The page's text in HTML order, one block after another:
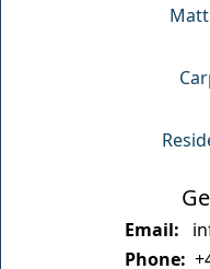
Email:
Phone: